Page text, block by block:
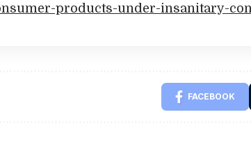
products-under-insanitary-
FACEBOOK